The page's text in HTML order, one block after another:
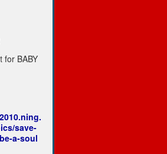
save-
a-soul